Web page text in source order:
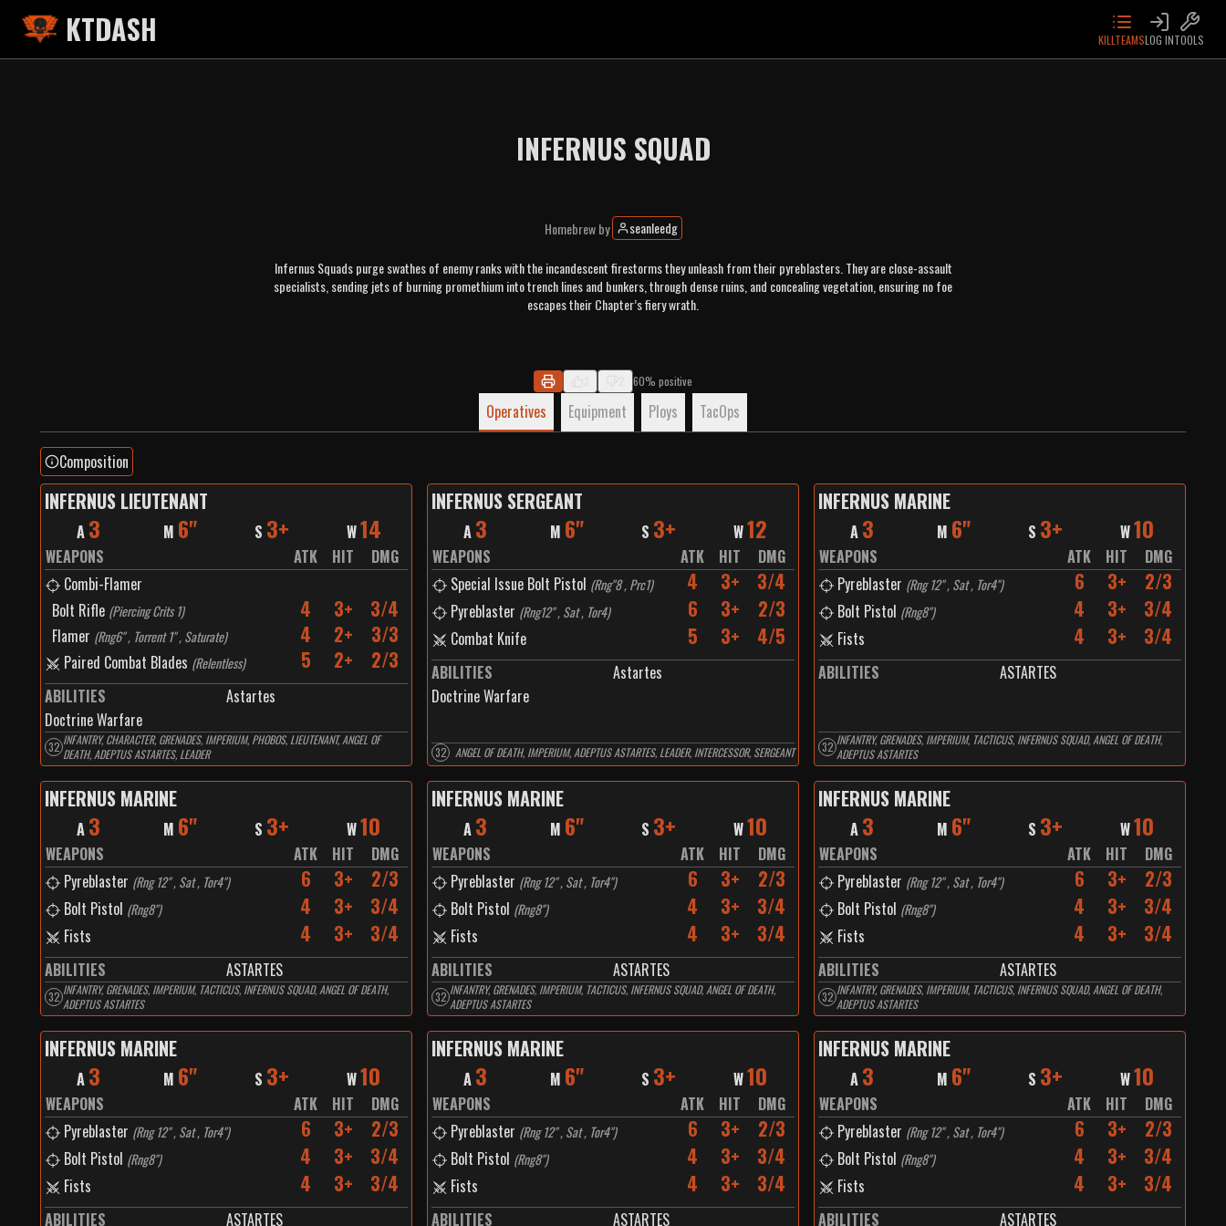
KTDASH KILLTEAMSLOG INTOOLS
INFERNUS SQUAD
Homebrewby seanleedg
Infernus Squads purge swathes of enemy ranks with the incandescent firestorms they unleash from their pyreblasters. They are close-assault
specialists, sending jets of burning promethium into trench lines and bunkers, through dense ruins, and concealing vegetation, ensuring no foe
escapes their Chapter’s fiery wrath.
60% positive
Operatives Equipment Ploys TacOps
Composition
INFERNUS LIEUTENANT
A 3 M 6" S 3+ W14
WEAPONS ATK HIT
DMG
Combi-Flamer
Bolt Rifle (Piercing Crits 1) 4 3+ 3/4
Flamer (Rng6" , Torrent 1" , Saturate) 4 2+ 3/3
Paired Combat Blades (Relentless) 5 2+ 2/3
ABILITIES
Astartes
Doctrine Warfare
32 INFANTRY, CHARACTER, GRENADES, IMPERIUM, PHOBOS, LIEUTENANT, ANGEL OF
DEATH, ADEPTUS ASTARTES, LEADER
INFERNUS SERGEANT
A 3 M 6" S 3+ W12
WEAPONS ATK HIT
DMG
Special Issue Bolt Pistol (Rng"8 , Prc1) 4 3+ 3/4
Pyreblaster (Rng12" , Sat , Tor4) 6 3+ 2/3
Combat Knife 5 3+ 4/5
ABILITIES
Astartes
Doctrine Warfare
32 ANGEL OF DEATH, IMPERIUM, ADEPTUS ASTARTES, LEADER, INTERCESSOR, SERGEANT
INFERNUS MARINE
A 3 M 6" S 3+ W10
WEAPONS ATK HIT
DMG
Pyreblaster (Rng 12" , Sat , Tor4") 6 3+ 2/3
Bolt Pistol (Rng8") 4 3+ 3/4
Fists 4 3+ 3/4
ABILITIES ASTARTES
32 INFANTRY, GRENADES, IMPERIUM, TACTICUS, INFERNUS SQUAD, ANGEL OF DEATH,
ADEPTUS ASTARTES
INFERNUS MARINE
A 3 M 6" S 3+ W10
WEAPONS ATK HIT
DMG
Pyreblaster (Rng 12" , Sat , Tor4") 6 3+ 2/3
Bolt Pistol (Rng8") 4 3+ 3/4
Fists 4 3+ 3/4
ABILITIES ASTARTES
32 INFANTRY, GRENADES, IMPERIUM, TACTICUS, INFERNUS SQUAD, ANGEL OF DEATH,
ADEPTUS ASTARTES
INFERNUS MARINE
A 3 M 6" S 3+ W10
WEAPONS ATK HIT
DMG
Pyreblaster (Rng 12" , Sat , Tor4") 6 3+ 2/3
Bolt Pistol (Rng8") 4 3+ 3/4
Fists 4 3+ 3/4
ABILITIES ASTARTES
32 INFANTRY, GRENADES, IMPERIUM, TACTICUS, INFERNUS SQUAD, ANGEL OF DEATH,
ADEPTUS ASTARTES
INFERNUS MARINE
A 3 M 6" S 3+ W10
WEAPONS ATK HIT
DMG
Pyreblaster (Rng 12" , Sat , Tor4") 6 3+ 2/3
Bolt Pistol (Rng8") 4 3+ 3/4
Fists 4 3+ 3/4
ABILITIES ASTARTES
32 INFANTRY, GRENADES, IMPERIUM, TACTICUS, INFERNUS SQUAD, ANGEL OF DEATH,
ADEPTUS ASTARTES
INFERNUS MARINE
A 3 M 6" S 3+ W10
WEAPONS ATK HIT
DMG
Pyreblaster (Rng 12" , Sat , Tor4") 6 3+ 2/3
Bolt Pistol (Rng8") 4 3+ 3/4
Fists 4 3+ 3/4
ABILITIES ASTARTES
INFERNUS MARINE
A 3 M 6" S 3+ W10
WEAPONS ATK HIT
DMG
Pyreblaster (Rng 12" , Sat , Tor4") 6 3+ 2/3
Bolt Pistol (Rng8") 4 3+ 3/4
Fists 4 3+ 3/4
ABILITIES ASTARTES
INFERNUS MARINE
A 3 M 6" S 3+ W10
WEAPONS ATK HIT
DMG
Pyreblaster (Rng 12" , Sat , Tor4") 6 3+ 2/3
Bolt Pistol (Rng8") 4 3+ 3/4
Fists 4 3+ 3/4
ABILITIES ASTARTES